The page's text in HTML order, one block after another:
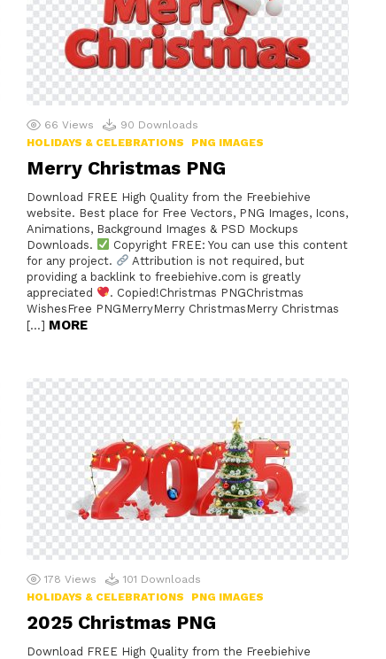
66 Views 90 Downloads
HOLIDAYS & CELEBRATIONS
PNG IMAGES
Merry Christmas PNG
Download FREE High Quality from the Freebiehive
website. Best place for Free Vectors, PNG Images, Icons,
Animations, Background Images & PSD Mockups
Downloads.
Copyright FREE: You can use this content
for any project.
Attribution is not required, but
providing a backlink to freebiehive.com is greatly
appreciated
. Copied!Christmas PNGChristmas
WishesFree PNGMerryMerry ChristmasMerry Christmas
[…] MORE
178 Views 101 Downloads
HOLIDAYS & CELEBRATIONS
PNG IMAGES
2025 Christmas PNG
Download FREE High Quality from the Freebiehive